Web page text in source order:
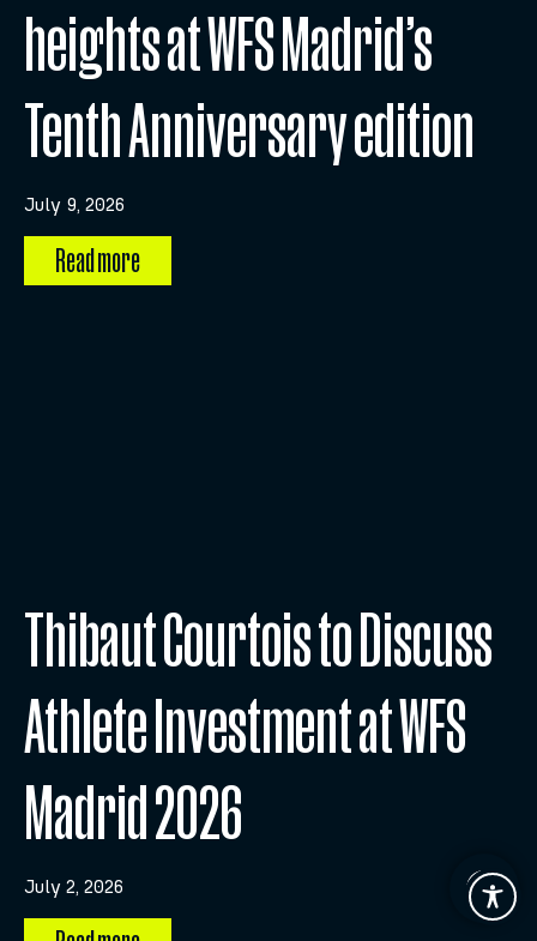
heights at WFS Madrid’s
Tenth Anniversary edition
July 9, 2026
Read more
Thibaut Courtois to Discuss
Athlete Investment at WFS
Madrid 2026
July 2, 2026